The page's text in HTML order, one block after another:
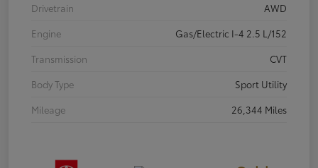
Drivetrain
AWD
Engine
Gas/Electric I-4 2.5 L/152
Transmission
CVT
Body Type
Sport Utility
Mileage
26,344 Miles